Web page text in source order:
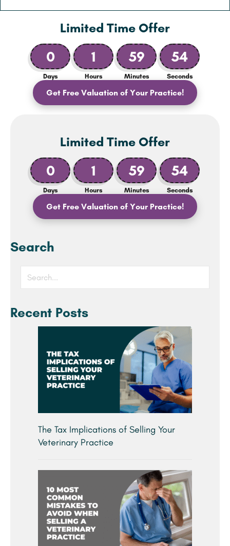
Limited Time Offer
0
Days
1
Hours
59
Minutes
53
Seconds
Get Free Valuation of Your Practice!
Limited Time Offer
0
Days
1
Hours
59
Minutes
53
Seconds
Get Free Valuation of Your Practice!
Search
Recent Posts
The Tax Implications of Selling Your
Veterinary Practice